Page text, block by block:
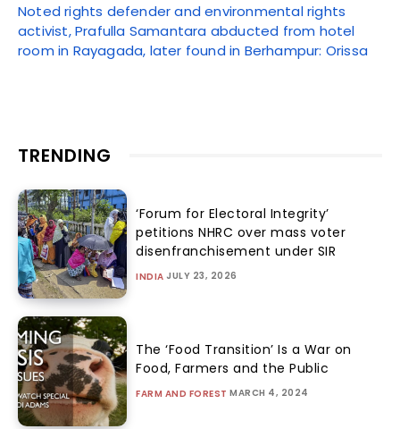
Noted rights defender and environmental rights
activist, Prafulla Samantara abducted from hotel
room in Rayagada, later found in Berhampur: Orissa
TRENDING
‘Forum for Electoral Integrity’
petitions NHRC over mass voter
disenfranchisement under SIR
INDIA JULY 23, 2026
The ‘Food Transition’ Is a War on
Food, Farmers and the Public
FARM AND FOREST MARCH 4, 2024